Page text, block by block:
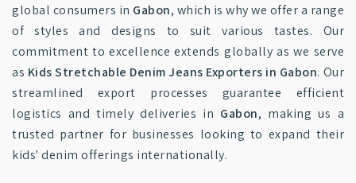
global consumers in Gabon, which is why we offer a range
of styles and designs to suit various tastes. Our
commitment to excellence extends globally as we serve
as Kids Stretchable Denim Jeans Exporters in Gabon. Our
streamlined export processes guarantee efficient
logistics and timely deliveries in Gabon, making us a
trusted partner for businesses looking to expand their
kids' denim offerings internationally.